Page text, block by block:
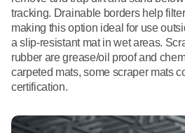
tracking. Drainable borders help
making this option ideal for use
a slip-resistant mat in wet areas.
rubber are grease/oil proof and
carpeted mats, some scraper mats
certification.